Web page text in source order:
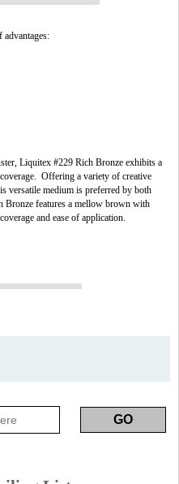
Liquitex #229 Rich Bronze exhibits a
Offering a variety of creative
versatile medium is preferred by both
Bronze features a mellow brown with
and ease of application.